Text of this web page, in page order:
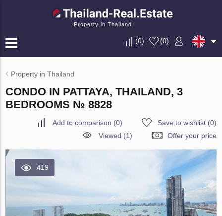
Property in Thailand
(0) (0)
Property in Thailand
CONDO IN PATTAYA, THAILAND, 3
BEDROOMS № 8828
Add to comparison (0) Save to wishlist(0)
Viewed (1)
Offer your price
419